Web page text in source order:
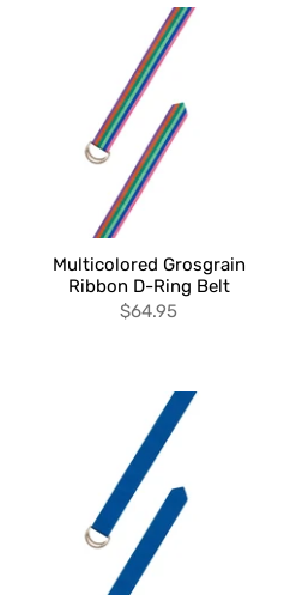
Multicolored Grosgrain
Ribbon D-Ring Belt
$64.95